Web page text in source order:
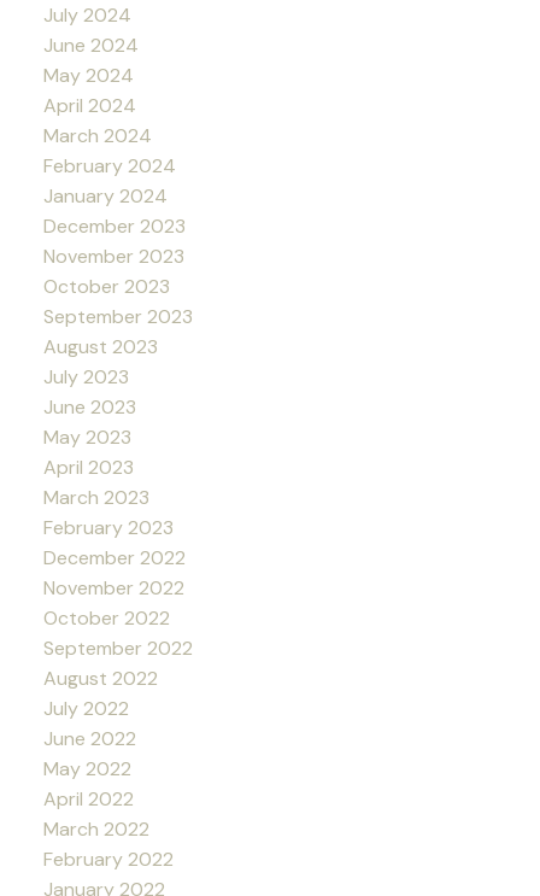
July 2024
June 2024
May 2024
April 2024
March 2024
February 2024
January 2024
December 2023
November 2023
October 2023
September 2023
August 2023
July 2023
June 2023
May 2023
April 2023
March 2023
February 2023
December 2022
November 2022
October 2022
September 2022
August 2022
July 2022
June 2022
May 2022
April 2022
March 2022
February 2022
January 2022